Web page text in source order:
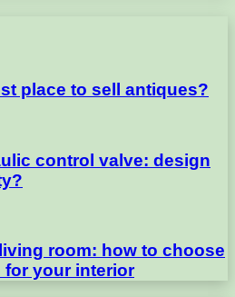
place to sell antiques?
control valve: design
room: how to choose
for your interior